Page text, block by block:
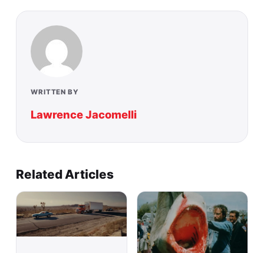
WRITTEN BY
Lawrence Jacomelli
Related Articles